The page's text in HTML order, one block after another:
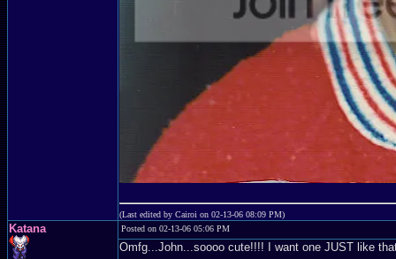
(Last edited by Cairoi on 02-13-06 08:09 PM)
Katana Posted on 02-13-06 05:06 PM
Omfg...John...soooo cute!!!! I want one JUST like